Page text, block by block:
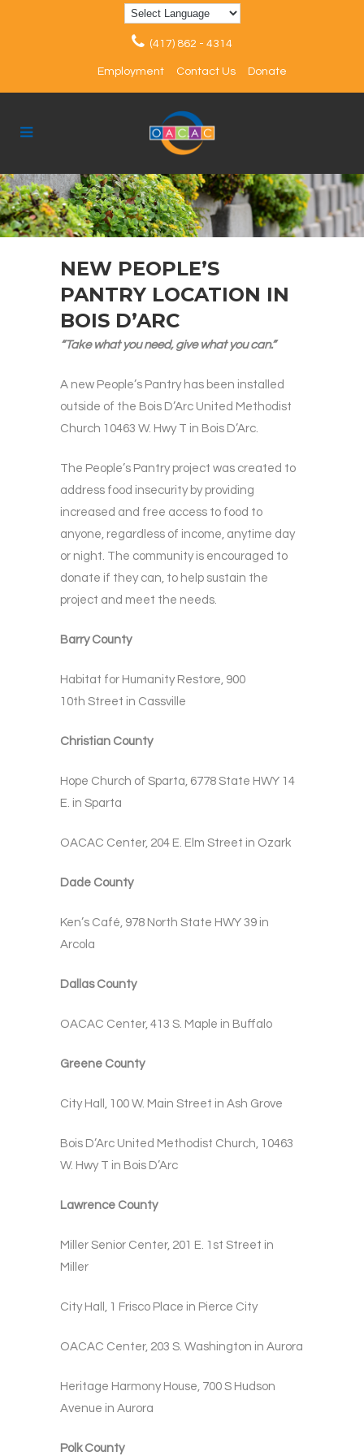
(417) 862 - 4314
Employment Contact Us Donate
NEW PEOPLE’S
PANTRY LOCATION IN
BOIS D’ARC
“Take what you need, give what you can.”
A new People’s Pantry has been installed
outside of the Bois D’Arc United Methodist
Church 10463 W. Hwy T in Bois D’Arc.
The People’s Pantry project was created to
address food insecurity by providing
increased and free access to food to
anyone, regardless of income, anytime day
or night. The community is encouraged to
donate if they can, to help sustain the
project and meet the needs.
Barry County
Habitat for Humanity Restore, 900
10th Street in Cassville
Christian County
Hope Church of Sparta, 6778 State HWY 14
E. in Sparta
OACAC Center, 204 E. Elm Street in Ozark
Dade County
Ken’s Café, 978 North State HWY 39 in
Arcola
Dallas County
OACAC Center, 413 S. Maple in Buffalo
Greene County
City Hall, 100 W. Main Street in Ash Grove
Bois D’Arc United Methodist Church, 10463
W. Hwy T in Bois D’Arc
Lawrence County
Miller Senior Center, 201 E. 1st Street in
Miller
City Hall, 1 Frisco Place in Pierce City
OACAC Center, 203 S. Washington in Aurora
Heritage Harmony House, 700 S Hudson
Avenue in Aurora
Polk County